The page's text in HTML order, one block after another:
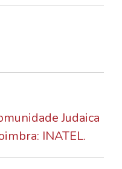
Judaica
INATEL.